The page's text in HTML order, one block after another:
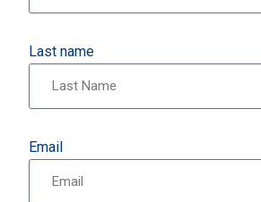
Last name
Email